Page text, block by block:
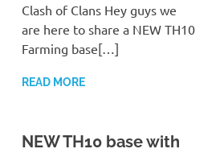
Clash of Clans Hey guys we
are here to share a NEW TH10
Farming base[…]
READ MORE
NEW TH10 base with